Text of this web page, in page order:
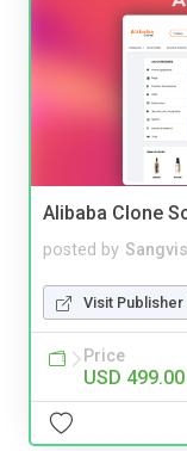
Alibaba Clone
posted by
Visit Publisher
Price
USD 499.00